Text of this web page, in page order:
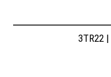
3TR22